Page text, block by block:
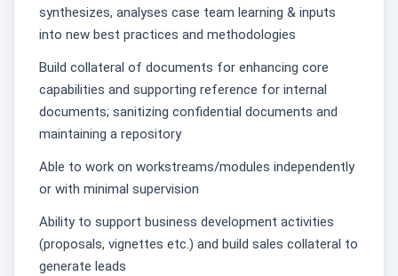
synthesizes, analyses case team learning & inputs
into new best practices and methodologies
Build collateral of documents for enhancing core
capabilities and supporting reference for internal
documents; sanitizing confidential documents and
maintaining a repository
Able to work on workstreams/modules independently
or with minimal supervision
Ability to support business development activities
(proposals, vignettes etc.) and build sales collateral to
generate leads